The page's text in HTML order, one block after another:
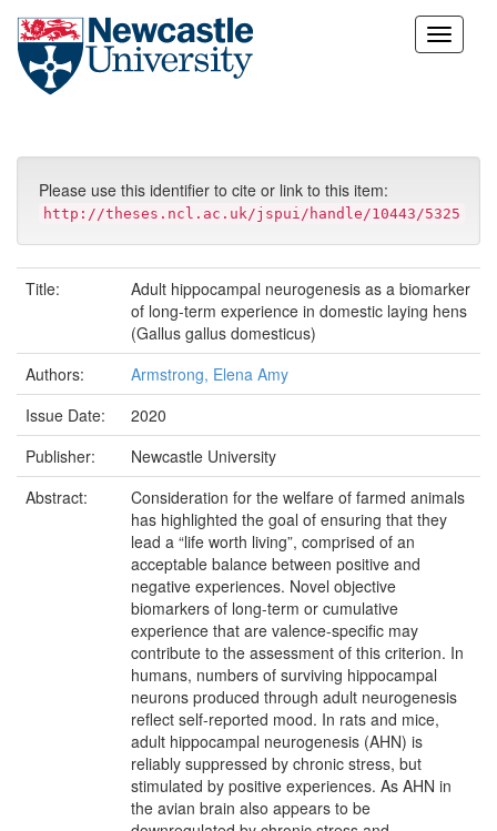
Skip
Please use this identifier to cite or link to this item:
http://theses.ncl.ac.uk/jspui/handle/10443/5325
Title:
Adult hippocampal neurogenesis as a biomarker
of long-term experience in domestic laying hens
(Gallus gallus domesticus)
Authors:
Armstrong, Elena Amy
Issue Date:
2020
Publisher:
Newcastle University
Abstract:
Consideration for the welfare of farmed animals
has highlighted the goal of ensuring that they
lead a “life worth living”, comprised of an
acceptable balance between positive and
negative experiences. Novel objective
biomarkers of long-term or cumulative
experience that are valence-specific may
contribute to the assessment of this criterion. In
humans, numbers of surviving hippocampal
neurons produced through adult neurogenesis
reflect self-reported mood. In rats and mice,
adult hippocampal neurogenesis (AHN) is
reliably suppressed by chronic stress, but
stimulated by positive experiences. As AHN in
the avian brain also appears to be